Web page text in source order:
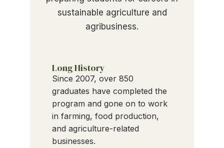
sustainable agriculture and
agribusiness.
Long History
Since 2007, over 850
graduates have completed the
program and gone on to work
in farming, food production,
and agriculture-related
businesses.